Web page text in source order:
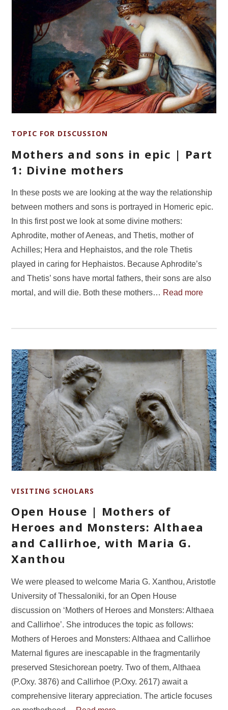
TOPIC FOR DISCUSSION
Mothers and sons in epic | Part
1: Divine mothers
In these posts we are looking at the way the relationship
between mothers and sons is portrayed in Homeric epic.
In this first post we look at some divine mothers:
Aphrodite, mother of Aeneas, and Thetis, mother of
Achilles; Hera and Hephaistos, and the role Thetis
played in caring for Hephaistos. Because Aphrodite’s
and Thetis’ sons have mortal fathers, their sons are also
mortal, and will die. Both these mothers… Read more
VISITING SCHOLARS
Open House | Mothers of
Heroes and Monsters: Althaea
and Callirhoe, with Maria G.
Xanthou
We were pleased to welcome Maria G. Xanthou, Aristotle
University of Thessaloniki, for an Open House
discussion on ‘Mothers of Heroes and Monsters: Althaea
and Callirhoe’. She introduces the topic as follows:
Mothers of Heroes and Monsters: Althaea and Callirhoe
Maternal figures are inescapable in the fragmentarily
preserved Stesichorean poetry. Two of them, Althaea
(P.Oxy. 3876) and Callirhoe (P.Oxy. 2617) await a
comprehensive literary appreciation. The article focuses